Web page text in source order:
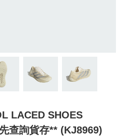
LACED SHOES
查詢貨存** (KJ8969)